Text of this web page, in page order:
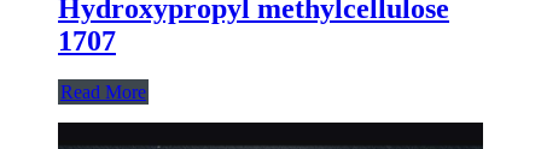
Hydroxypropyl methylcellulose
1707
Read More